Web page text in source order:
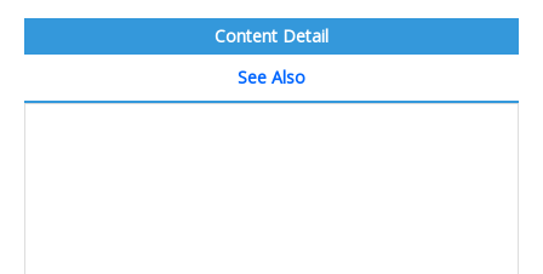
Content Detail
See Also